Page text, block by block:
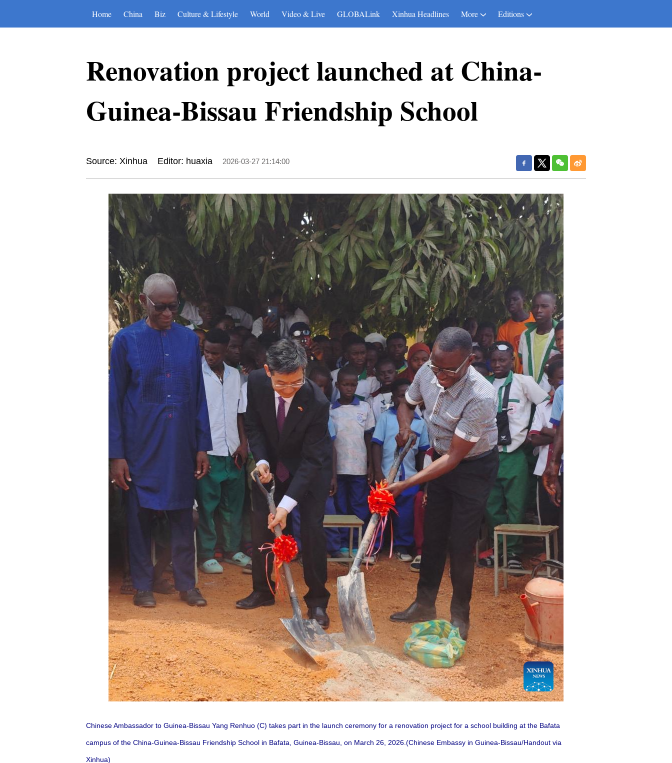
Home China Biz Culture & Lifestyle World Video & Live GLOBALink Xinhua Headlines More Editions
Renovation project launched at China-
Guinea-Bissau Friendship School
Source: Xinhua Editor: huaxia 2026-03-27 21:14:00
Chinese Ambassador to Guinea-Bissau Yang Renhuo (C) takes part in the launch ceremony for a renovation project for a school building at the Bafata
campus of the China-Guinea-Bissau Friendship School in Bafata, Guinea-Bissau, on March 26, 2026.(Chinese Embassy in Guinea-Bissau/Handout via
Xinhua)